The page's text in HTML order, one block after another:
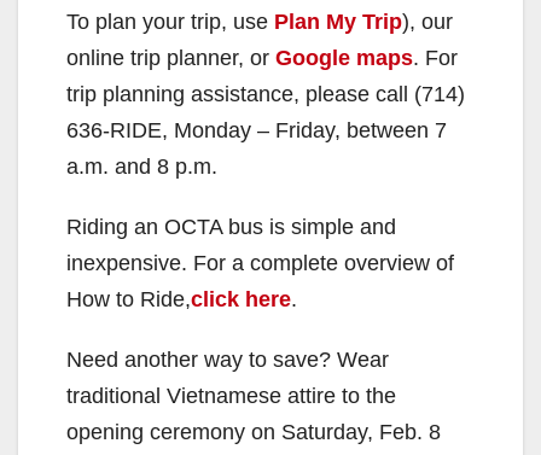
To plan your trip, use Plan My Trip), our
online trip planner, or Google maps. For
trip planning assistance, please call (714)
636-RIDE, Monday – Friday, between 7
a.m. and 8 p.m.
Riding an OCTA bus is simple and
inexpensive. For a complete overview of
How to Ride,click here.
Need another way to save? Wear
traditional Vietnamese attire to the
opening ceremony on Saturday, Feb. 8